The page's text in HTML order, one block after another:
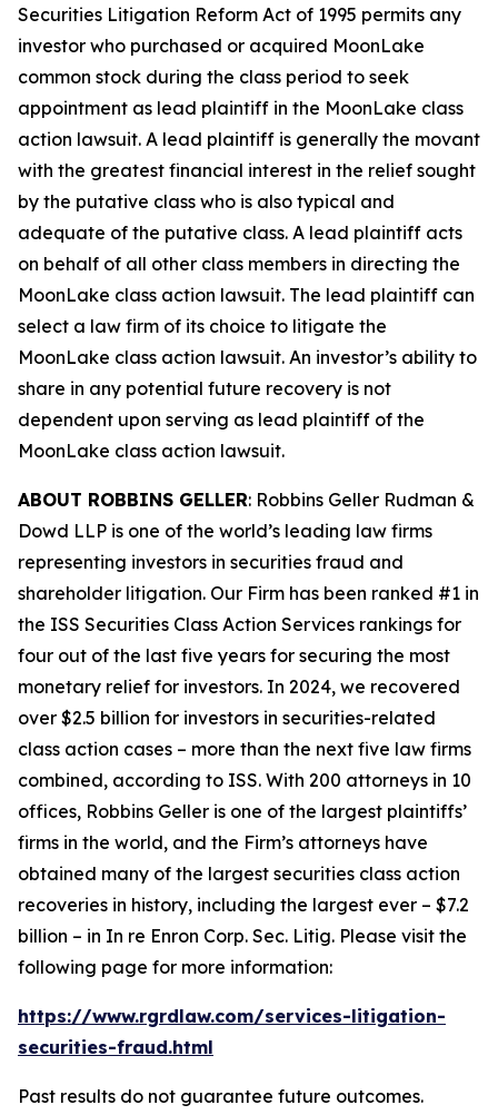
Securities Litigation Reform Act of 1995 permits any
investor who purchased or acquired MoonLake
common stock during the class period to seek
appointment as lead plaintiff in the MoonLake class
action lawsuit. A lead plaintiff is generally the movant
with the greatest financial interest in the relief sought
by the putative class who is also typical and
adequate of the putative class. A lead plaintiff acts
on behalf of all other class members in directing the
MoonLake class action lawsuit. The lead plaintiff can
select a law firm of its choice to litigate the
MoonLake class action lawsuit. An investor’s ability to
share in any potential future recovery is not
dependent upon serving as lead plaintiff of the
MoonLake class action lawsuit.
ABOUT ROBBINS GELLER: Robbins Geller Rudman &
Dowd LLP is one of the world’s leading law firms
representing investors in securities fraud and
shareholder litigation. Our Firm has been ranked #1 in
the ISS Securities Class Action Services rankings for
four out of the last five years for securing the most
monetary relief for investors. In 2024, we recovered
over $2.5 billion for investors in securities-related
class action cases – more than the next five law firms
combined, according to ISS. With 200 attorneys in 10
offices, Robbins Geller is one of the largest plaintiffs’
firms in the world, and the Firm’s attorneys have
obtained many of the largest securities class action
recoveries in history, including the largest ever – $7.2
billion – in In re Enron Corp. Sec. Litig. Please visit the
following page for more information:
https://www.rgrdlaw.com/services-litigation-
securities-fraud.html
Past results do not guarantee future outcomes.